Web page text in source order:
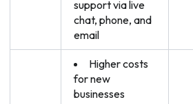
support via live
chat, phone, and
email
Higher costs
for new
businesses